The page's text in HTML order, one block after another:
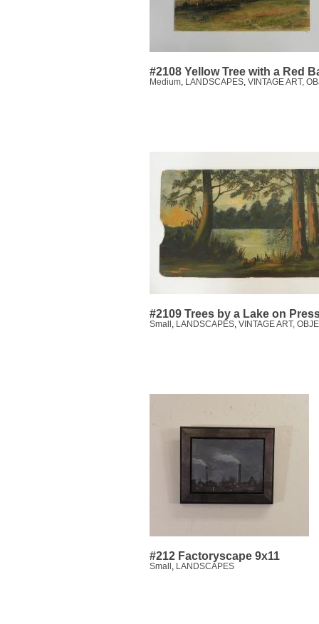
#2108 Yellow Tree with a Red
Medium, LANDSCAPES, VINTAGE ART,
#2109 Trees by a Lake on
Small , LANDSCAPES, VINTAGE ART,
#212 Factoryscape 9x11
Small , LANDSCAPES